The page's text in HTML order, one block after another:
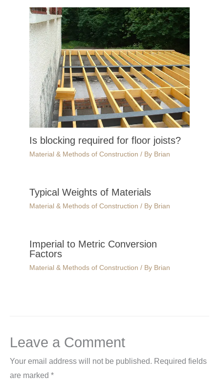
Is blocking required for floor joists?
Material & Methods of Construction / By Brian
Typical Weights of Materials
Material & Methods of Construction / By Brian
Imperial to Metric Conversion
Factors
Material & Methods of Construction / By Brian
Leave a Comment
Your email address will not be published. Required fields
are marked *